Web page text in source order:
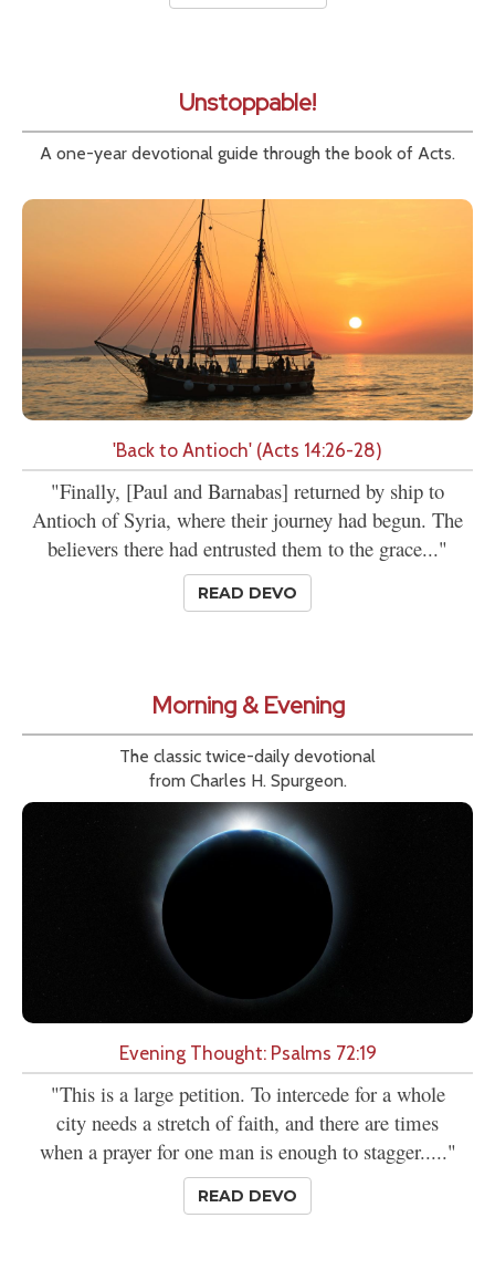
Unstoppable!
A one-year devotional guide through the book of Acts.
'Back to Antioch' (Acts 14:26-28)
"Finally, [Paul and Barnabas] returned by ship to
Antioch of Syria, where their journey had begun. The
believers there had entrusted them to the grace..."
READ DEVO
Morning & Evening
The classic twice-daily devotional
from Charles H. Spurgeon.
Evening Thought: Psalms 72:19
"This is a large petition. To intercede for a whole
city needs a stretch of faith, and there are times
when a prayer for one man is enough to stagger....."
READ DEVO